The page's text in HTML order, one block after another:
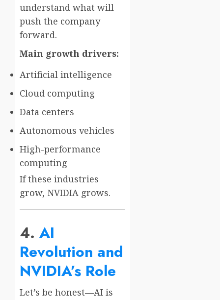
understand what will
push the company
forward.
Main growth drivers:
Artificial intelligence
Cloud computing
Data centers
Autonomous vehicles
High-performance
computing
If these industries
grow, NVIDIA grows.
4. AI
Revolution and
NVIDIA’s Role
Let’s be honest—AI is